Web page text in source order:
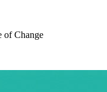
of Change